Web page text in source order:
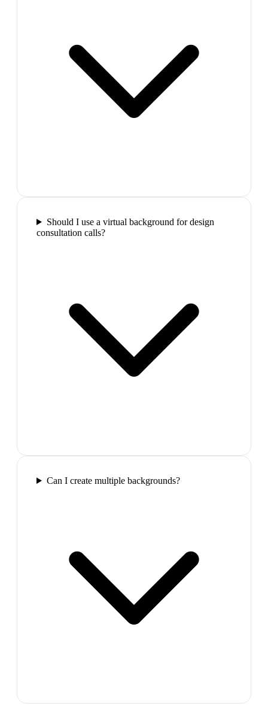
Should I use a virtual background for design
consultation calls?
Can I create multiple backgrounds?